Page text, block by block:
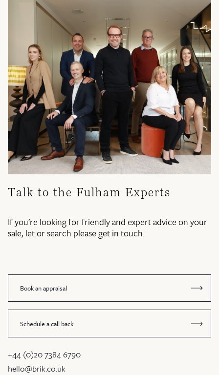
Talk to the Fulham Experts
If you're looking for friendly and expert advice on your
sale, let or search please get in touch.
Book an appraisal
Schedule a call back
+44 (0)20 7384 6790
hello@brik.co.uk